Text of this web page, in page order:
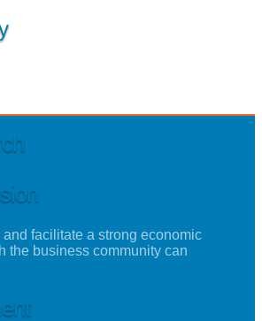
facilitate a strong economic
the business community can